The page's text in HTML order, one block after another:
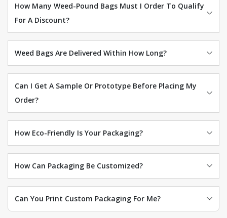
How Many Weed-Pound Bags Must I Order To Qualify
For A Discount?
Weed Bags Are Delivered Within How Long?
Can I Get A Sample Or Prototype Before Placing My
Order?
How Eco-Friendly Is Your Packaging?
How Can Packaging Be Customized?
Can You Print Custom Packaging For Me?